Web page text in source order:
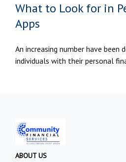
What to Look for in
Apps
An increasing number have been
individuals with their personal
ABOUT US